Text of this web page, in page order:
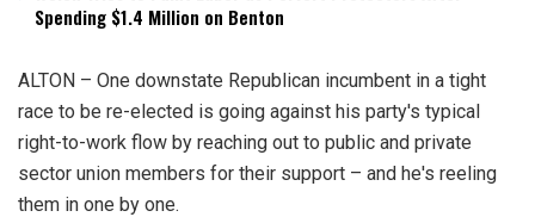
Spending $1.4 Million on Benton
ALTON – One downstate Republican incumbent in a tight
race to be re-elected is going against his party's typical
right-to-work flow by reaching out to public and private
sector union members for their support – and he's reeling
them in one by one.